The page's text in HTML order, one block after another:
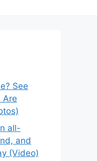
See
Are
all-
and
(Video)